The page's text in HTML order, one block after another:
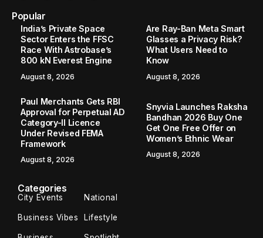
Popular
India’s Private Space
Sector Enters the FFSC
Race With Astrobase’s
800 kN Everest Engine
August 8, 2026
Are Ray-Ban Meta Smart
Glasses a Privacy Risk?
What Users Need to
Know
August 8, 2026
Paul Merchants Gets RBI
Approval for Perpetual AD
Category-II Licence
Under Revised FEMA
Framework
August 8, 2026
Snyvia Launches Raksha
Bandhan 2026 Buy One
Get One Free Offer on
Women’s Ethnic Wear
August 8, 2026
Categories
City Events National
Business Vibes Lifestyle